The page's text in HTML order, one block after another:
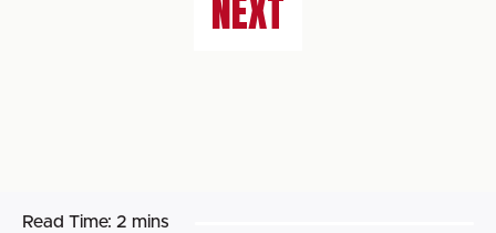
NEXT
Read Time: 2 mins